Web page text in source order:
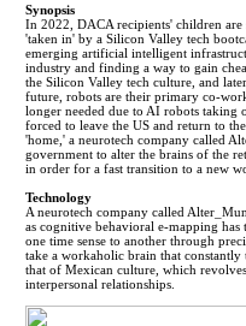
Synopsis
In 2022, DACA recipients' children
'taken in' by a Silicon Valley tech
emerging artificial intelligent
industry and finding a way to gain
the Silicon Valley tech culture, and
future, robots are their primary co-
longer needed due to AI robots taking
forced to leave the US and return to
'home,' a neurotech company called
government to alter the brains of the
in order for a fast transition to a new
Technology
A neurotech company called
as cognitive behavioral e-mapping
one time sense to another through
take a workaholic brain that
that of Mexican culture, which
interpersonal relationships.